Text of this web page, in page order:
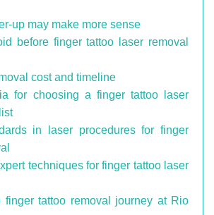
up may make more sense
before finger tattoo laser removal
cost and timeline
for choosing a finger tattoo laser
in laser procedures for finger
techniques for finger tattoo laser
finger tattoo removal journey at Rio